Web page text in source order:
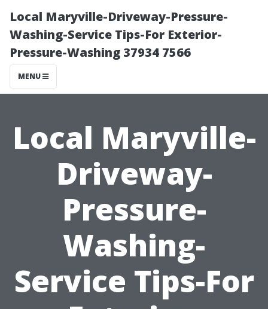
Local Maryville-Driveway-Pressure-
Washing-Service Tips-For Exterior-
Pressure-Washing 37934 7566
MENU
Local Maryville-
Driveway-
Pressure-
Washing-
Service Tips-For